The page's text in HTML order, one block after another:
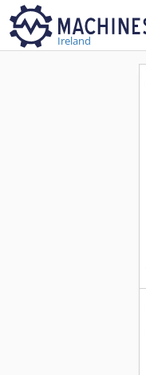
Ireland